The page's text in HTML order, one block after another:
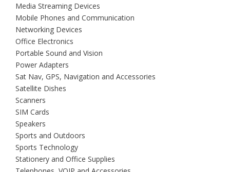
Media Streaming Devices
Mobile Phones and Communication
Networking Devices
Office Electronics
Portable Sound and Vision
Power Adapters
Sat Nav, GPS, Navigation and Accessories
Satellite Dishes
Scanners
SIM Cards
Speakers
Sports and Outdoors
Sports Technology
Stationery and Office Supplies